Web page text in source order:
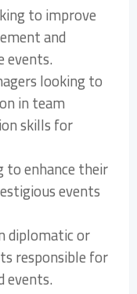
to improve
and
looking to
in team
skills for
to enhance their
events
diplomatic or
responsible for
events.